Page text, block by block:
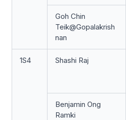
Goh Chin
Teik@Gopalakrish
nan
1S4 Shashi Raj
Benjamin Ong
Ramki